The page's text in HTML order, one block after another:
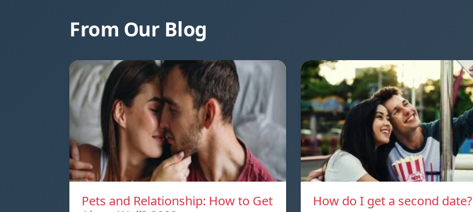
From Our Blog
Pets and Relationship: How to Get
How do I get a second date?